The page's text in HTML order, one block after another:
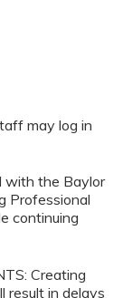
may log in
with the Baylor
Professional
continuing
Creating
result in delays